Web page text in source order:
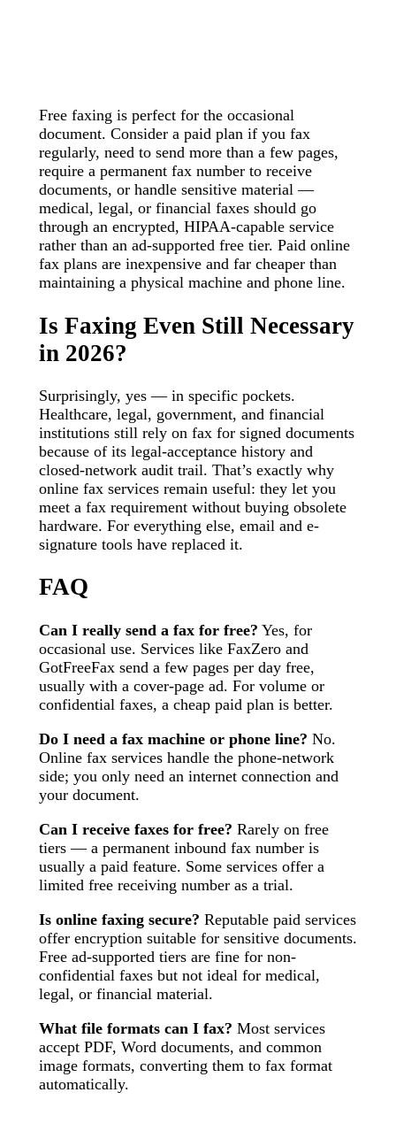
Free faxing is perfect for the occasional
document. Consider a paid plan if you fax
regularly, need to send more than a few pages,
require a permanent fax number to receive
documents, or handle sensitive material —
medical, legal, or financial faxes should go
through an encrypted, HIPAA-capable service
rather than an ad-supported free tier. Paid online
fax plans are inexpensive and far cheaper than
maintaining a physical machine and phone line.
Is Faxing Even Still Necessary
in 2026?
Surprisingly, yes — in specific pockets.
Healthcare, legal, government, and financial
institutions still rely on fax for signed documents
because of its legal-acceptance history and
closed-network audit trail. That’s exactly why
online fax services remain useful: they let you
meet a fax requirement without buying obsolete
hardware. For everything else, email and e-
signature tools have replaced it.
FAQ
Can I really send a fax for free? Yes, for
occasional use. Services like FaxZero and
GotFreeFax send a few pages per day free,
usually with a cover-page ad. For volume or
confidential faxes, a cheap paid plan is better.
Do I need a fax machine or phone line? No.
Online fax services handle the phone-network
side; you only need an internet connection and
your document.
Can I receive faxes for free? Rarely on free
tiers — a permanent inbound fax number is
usually a paid feature. Some services offer a
limited free receiving number as a trial.
Is online faxing secure? Reputable paid services
offer encryption suitable for sensitive documents.
Free ad-supported tiers are fine for non-
confidential faxes but not ideal for medical,
legal, or financial material.
What file formats can I fax? Most services
accept PDF, Word documents, and common
image formats, converting them to fax format
automatically.